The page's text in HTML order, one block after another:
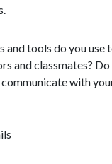
and tools do you use
and classmates? Do
with